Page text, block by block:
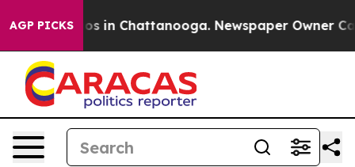
AGP PICKS
Chaos in Chattanooga. Newspaper Owner Calls